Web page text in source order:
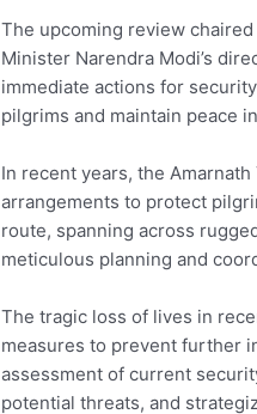
The upcoming review
Minister Narendra Modi’s
immediate actions for
pilgrims and maintain peace
In recent years, the
arrangements to protect
route, spanning across
meticulous planning and
The tragic loss of lives in
measures to prevent further
assessment of current
potential threats, and